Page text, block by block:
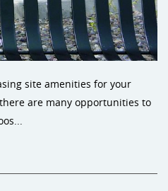
site amenities for your
are many opportunities to